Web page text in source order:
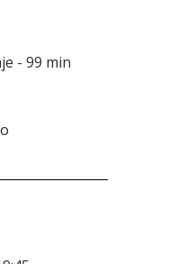
- 99 min